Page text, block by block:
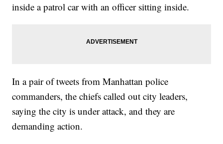
inside a patrol car with an officer sitting inside.
In a pair of tweets from Manhattan police
commanders, the chiefs called out city leaders,
saying the city is under attack, and they are
demanding action.